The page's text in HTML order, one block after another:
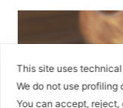
This site uses
We do not use
You can accept,